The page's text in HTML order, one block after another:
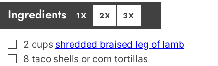
Ingredients 1X 2X 3X
▢
2 cups shredded braised leg of lamb
▢
8 taco shells or corn tortillas